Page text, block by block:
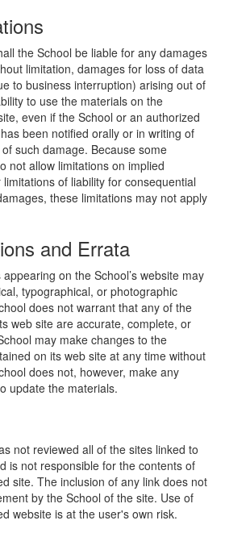
the School be liable for any damages
limitation, damages for loss of data
to business interruption) arising out of
to use the materials on the
even if the School or an authorized
been notified orally or in writing of
such damage. Because some
not allow limitations on implied
of liability for consequential
these limitations may not apply
and Errata
on the School’s website may
typographical, or photographic
does not warrant that any of the
web site are accurate, complete, or
may make changes to the
on its web site at any time without
does not, however, make any
update the materials.
not reviewed all of the sites linked to
is not responsible for the contents of
site. The inclusion of any link does not
by the School of the site. Use of
website is at the user's own risk.